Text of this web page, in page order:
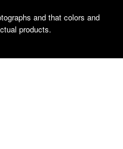
and that colors and
products.